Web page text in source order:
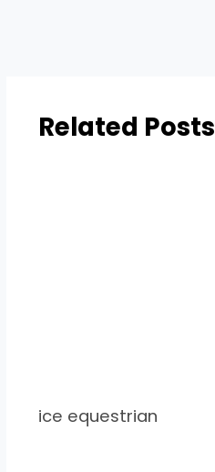
Related Posts
ice equestrian